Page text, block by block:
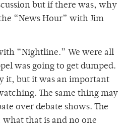
but if there was, why
“News Hour” with Jim
“Nightline.” We were all
was going to get dumped.
it, but it was an important
The same thing may
over debate shows. The
what that is and no one